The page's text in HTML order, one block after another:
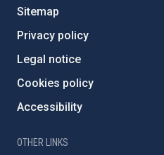
Sitemap
Privacy policy
Legal notice
Cookies policy
Accessibility
OTHER LINKS